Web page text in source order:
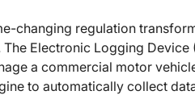
changing regulation
Electronic Logging
a commercial motor
to automatically collect